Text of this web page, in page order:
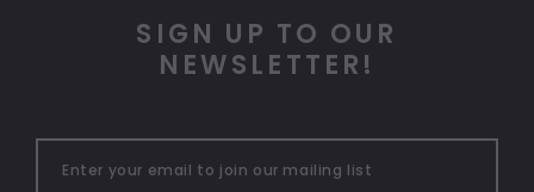
SIGN UP TO OUR
NEWSLETTER!